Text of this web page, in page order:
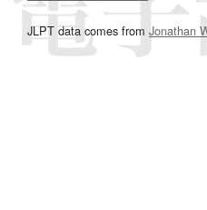
JLPT data comes from Jonathan